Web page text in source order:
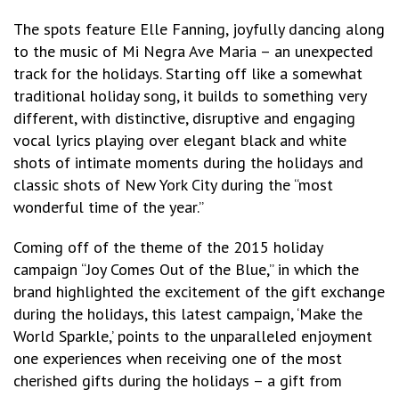
The spots feature Elle Fanning, joyfully dancing along
to the music of Mi Negra Ave Maria – an unexpected
track for the holidays. Starting off like a somewhat
traditional holiday song, it builds to something very
different, with distinctive, disruptive and engaging
vocal lyrics playing over elegant black and white
shots of intimate moments during the holidays and
classic shots of New York City during the “most
wonderful time of the year.”
Coming off of the theme of the 2015 holiday
campaign “Joy Comes Out of the Blue,” in which the
brand highlighted the excitement of the gift exchange
during the holidays, this latest campaign, ‘Make the
World Sparkle,’ points to the unparalleled enjoyment
one experiences when receiving one of the most
cherished gifts during the holidays – a gift from